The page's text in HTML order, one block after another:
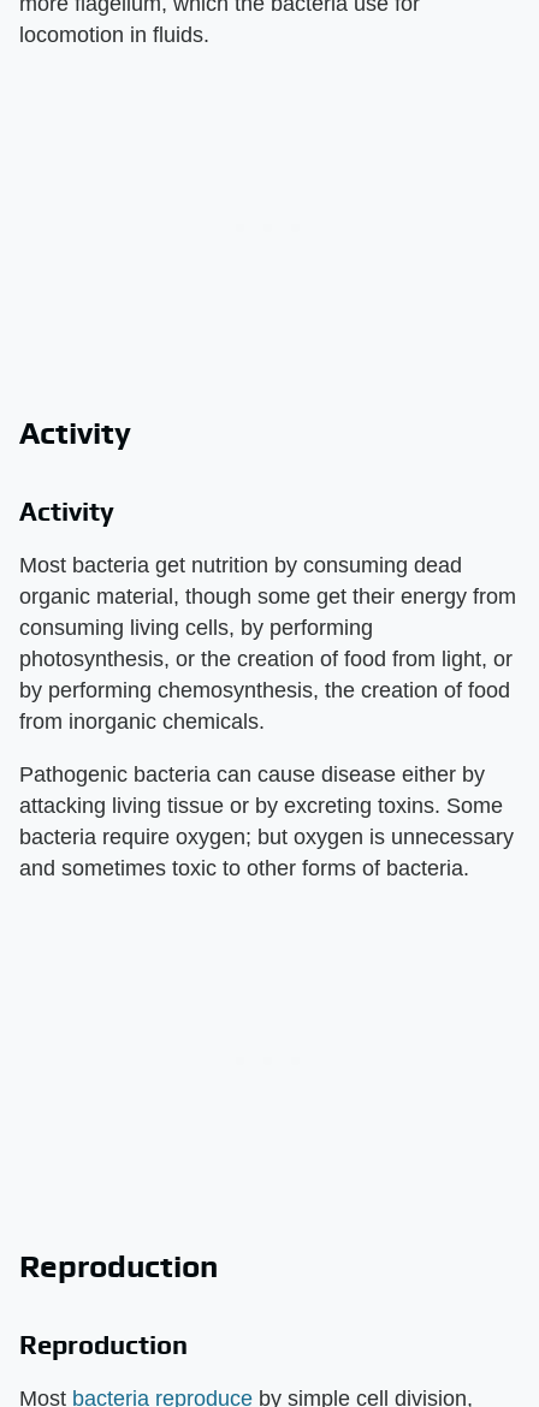
locomotion in fluids.
Activity
Activity
Most bacteria get nutrition by consuming dead
organic material, though some get their energy from
consuming living cells, by performing
photosynthesis, or the creation of food from light, or
by performing chemosynthesis, the creation of food
from inorganic chemicals.
Pathogenic bacteria can cause disease either by
attacking living tissue or by excreting toxins. Some
bacteria require oxygen; but oxygen is unnecessary
and sometimes toxic to other forms of bacteria.
Reproduction
Reproduction
Most bacteria reproduce by simple cell division,